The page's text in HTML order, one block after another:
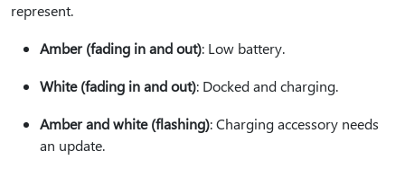
represent.
Amber (fading in and out): Low battery.
White (fading in and out): Docked and charging.
Amber and white (flashing): Charging accessory needs
an update.